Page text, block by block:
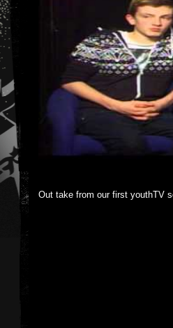
Out take from our first youthTV